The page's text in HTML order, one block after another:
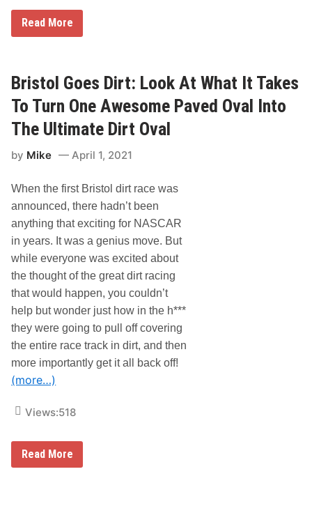
i
t
h
D
n
g
t
o
P
a
n
S
c
h
e
m
e
s
v
i
S
p
e
e
d
w
y
N
R
C
a
m
p
i
g
r
l
d
T
u
c
S
e
r
i
e
s
N
w
s
o
–
O
Read More
Bristol Goes Dirt: Look At What It Takes
To Turn One Awesome Paved Oval Into
The Ultimate Dirt Oval
by Mike April 1, 2021
When the first Bristol dirt race was
announced, there hadn’t been
anything that exciting for NASCAR
in years. It was a genius move. But
while everyone was excited about
the thought of the great dirt racing
that would happen, you couldn’t
help but wonder just how in the h***
they were going to pull off covering
the entire race track in dirt, and then
more importantly get it all back off!
(more…)
Views:518
B
Read More